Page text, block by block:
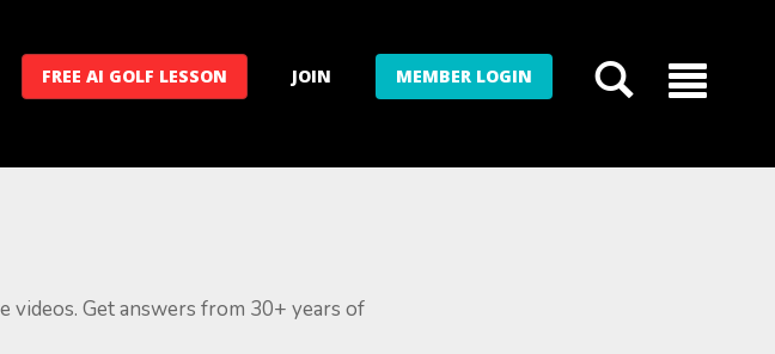
FREE AI GOLF LESSON JOIN MEMBER LOGIN
Get answers from 30+ years of